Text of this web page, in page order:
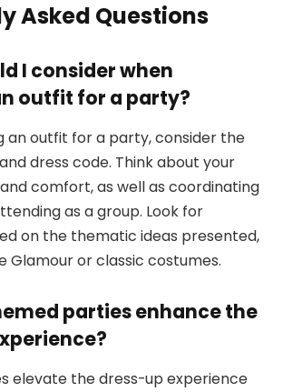
Asked Questions
I consider when
outfit for a party?
an outfit for a party, consider the
dress code. Think about your
comfort, as well as coordinating
as a group. Look for
on the thematic ideas presented,
Glamour or classic costumes.
parties enhance the
elevate the dress-up experience